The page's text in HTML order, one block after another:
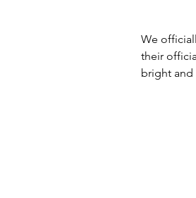
We
their
bright and